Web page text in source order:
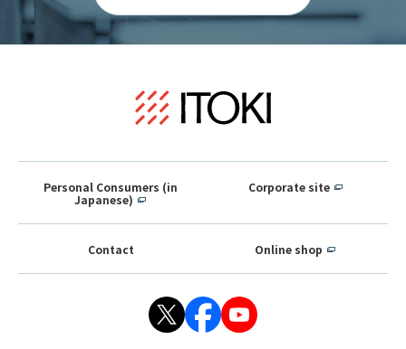
Personal Consumers (in
Japanese)
Corporate site
Contact Online shop